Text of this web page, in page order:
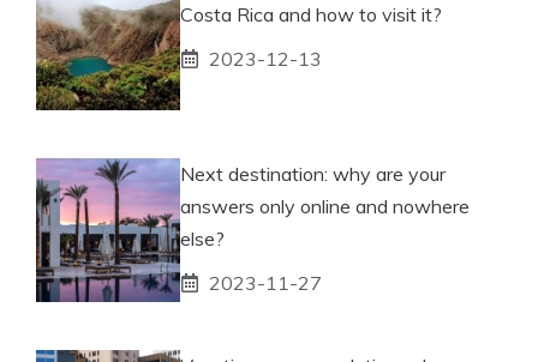
Costa Rica and how to visit it?
2023-12-13
Next destination: why are your
answers only online and nowhere
else?
2023-11-27